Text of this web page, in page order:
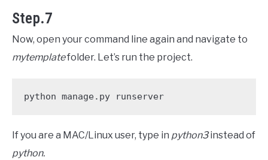
Step.7
Now, open your command line again and navigate to
mytemplatefolder. Let’s run the project.
python manage.py runserver
If you are a MAC/Linux user, type in python3instead of
python.